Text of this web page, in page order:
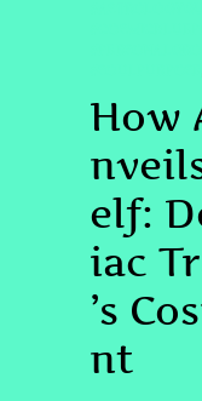
How
elf:
iac
’s
nt